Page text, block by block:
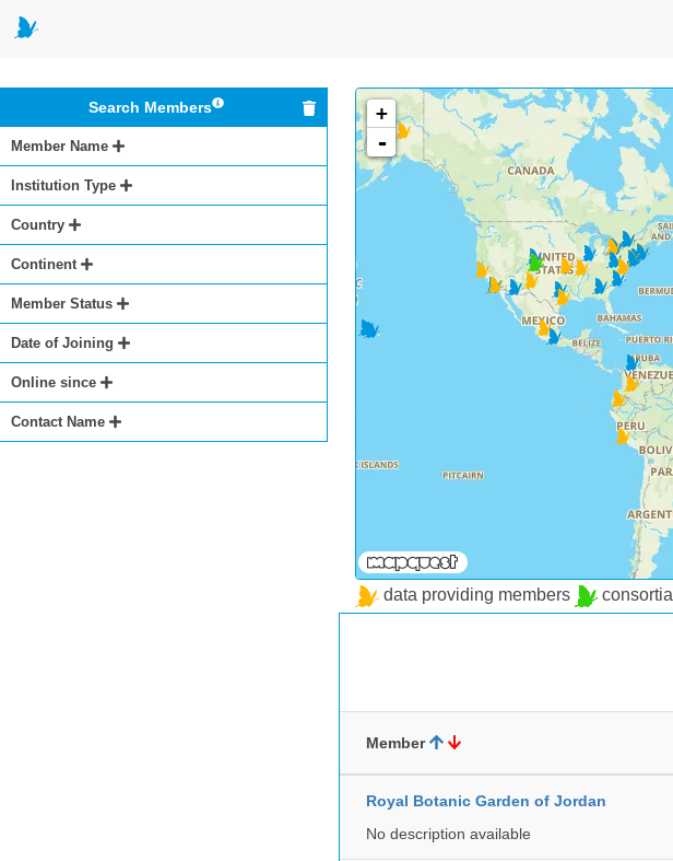
Search Members
Member Name
Institution Type
Country
Continent
Member Status
Date of Joining
Online since
Contact Name
+
-
data providing members consortia
Member
Royal Botanic Garden of Jordan
No description available